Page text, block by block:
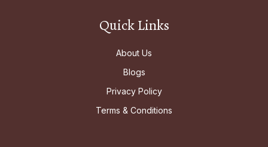
Quick Links
About Us
Blogs
Privacy Policy
Terms & Conditions